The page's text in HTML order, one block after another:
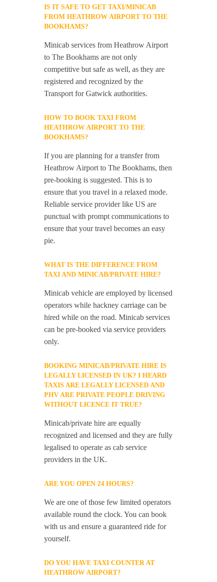
IS IT SAFE TO GET TAXI/MINICAB
FROM HEATHROW AIRPORT TO THE
BOOKHAMS?
Minicab services from Heathrow Airport
to The Bookhams are not only
competitive but safe as well, as they are
registered and recognized by the
Transport for Gatwick authorities.
HOW TO BOOK TAXI FROM
HEATHROW AIRPORT TO THE
BOOKHAMS?
If you are planning for a transfer from
Heathrow Airport to The Bookhams, then
pre-booking is suggested. This is to
ensure that you travel in a relaxed mode.
Reliable service provider like US are
punctual with prompt communications to
ensure that your travel becomes an easy
pie.
WHAT IS THE DIFFERENCE FROM
TAXI AND MINICAB/PRIVATE HIRE?
Minicab vehicle are employed by licensed
operators while hackney carriage can be
hired while on the road. Minicab services
can be pre-booked via service providers
only.
BOOKING MINICAB/PRIVATE HIRE IS
LEGALLY LICENSED IN UK? I HEARD
TAXIS ARE LEGALLY LICENSED AND
PHV ARE PRIVATE PEOPLE DRIVING
WITHOUT LICENCE IT TRUE?
Minicab/private hire are equally
recognized and licensed and they are fully
legalised to operate as cab service
providers in the UK.
ARE YOU OPEN 24 HOURS?
We are one of those few limited operators
available round the clock. You can book
with us and ensure a guaranteed ride for
yourself.
DO YOU HAVE TAXI COUNTER AT
HEATHROW AIRPORT?